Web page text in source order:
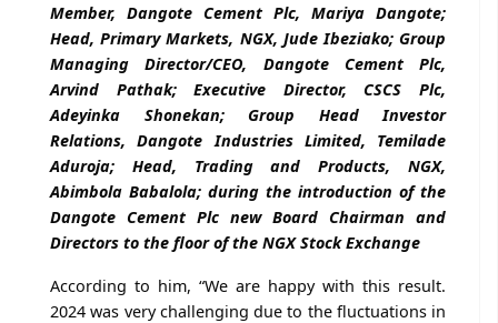
Member, Dangote Cement Plc, Mariya Dangote;
Head, Primary Markets, NGX, Jude Ibeziako; Group
Managing Director/CEO, Dangote Cement Plc,
Arvind Pathak; Executive Director, CSCS Plc,
Adeyinka Shonekan; Group Head Investor
Relations, Dangote Industries Limited, Temilade
Aduroja; Head, Trading and Products, NGX,
Abimbola Babalola; during the introduction of the
Dangote Cement Plc new Board Chairman and
Directors to the floor of the NGX Stock Exchange
According to him, “We are happy with this result.
2024 was very challenging due to the fluctuations in